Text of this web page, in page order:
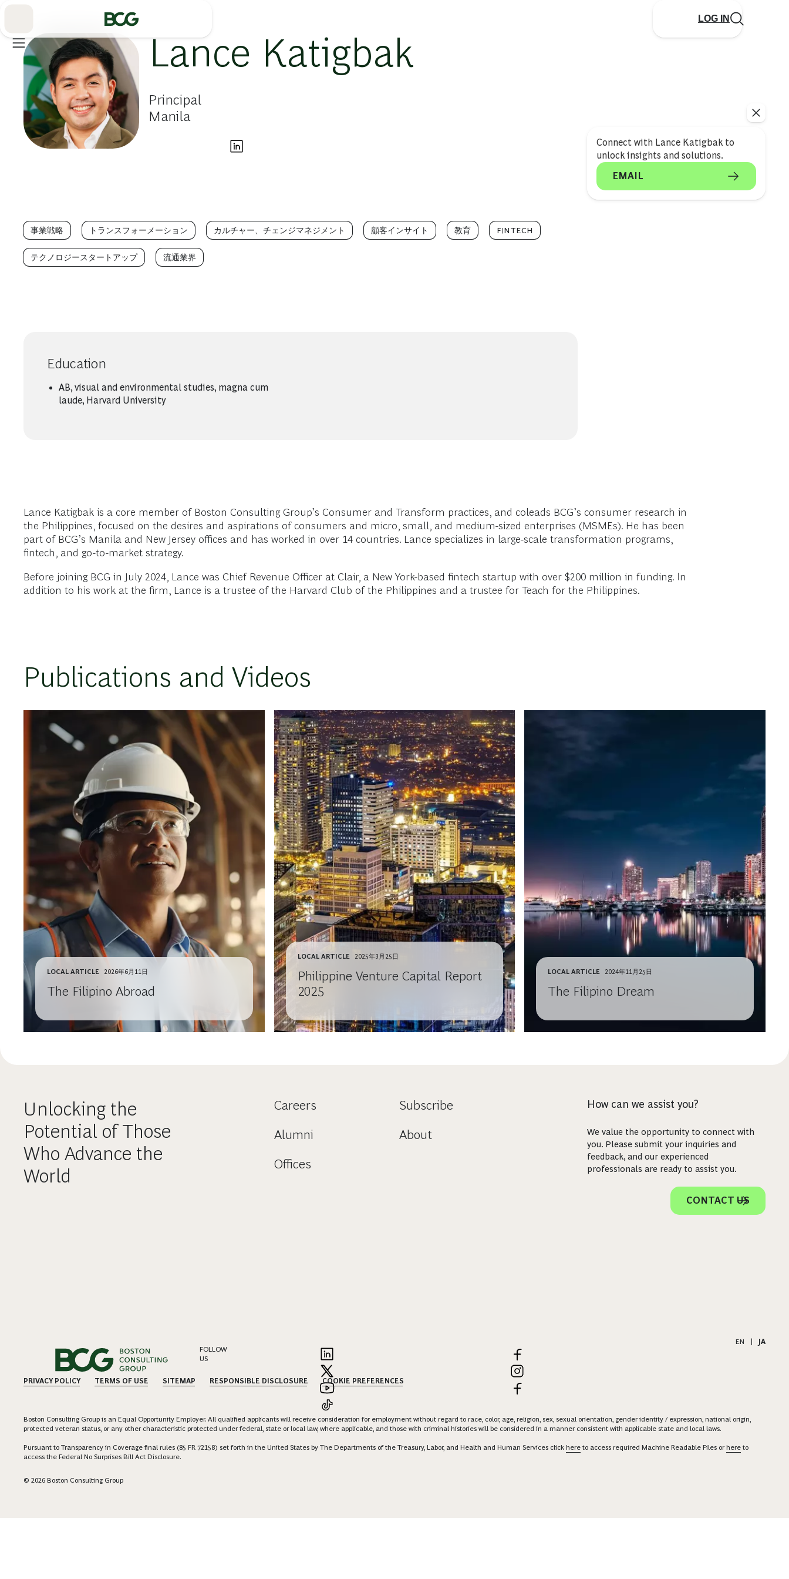
LOG IN
Connect with Lance Katigbak to
unlock insights and solutions.
EMAIL
Lance Katigbak
Principal
Manila
事業戦略 トランスフォーメーション カルチャー、チェンジマネジメント 顧客インサイト 教育 FINTECH
テクノロジースタートアップ 流通業界
Education
AB, visual and environmental studies, magna cum
laude, Harvard University
Lance Katigbak is a core member of Boston Consulting Group’s Consumer and Transform practices, and coleads BCG’s consumer research in
the Philippines, focused on the desires and aspirations of consumers and micro, small, and medium-sized enterprises (MSMEs). He has been
part of BCG’s Manila and New Jersey offices and has worked in over 14 countries. Lance specializes in large-scale transformation programs,
fintech, and go-to-market strategy.
Before joining BCG in July 2024, Lance was Chief Revenue Officer at Clair, a New York-based fintech startup with over $200 million in funding. In
addition to his work at the firm, Lance is a trustee of the Harvard Club of the Philippines and a trustee for Teach for the Philippines.
Publications and Videos
LOCAL ARTICLE 2026年6月11日
The Filipino Abroad
LOCAL ARTICLE 2025年3月25日
Philippine Venture Capital Report
2025
LOCAL ARTICLE 2024年11月25日
The Filipino Dream
Unlocking the
Potential of Those
Who Advance the
World
Careers
Alumni
Offices
Subscribe
About
How can we assist you?
We value the opportunity to connect with
you. Please submit your inquiries and
feedback, and our experienced
professionals are ready to assist you.
CONTACT US
EN |
JA
FOLLOW
US
PRIVACY POLICY TERMS OF USE SITEMAP RESPONSIBLE DISCLOSURE COOKIE PREFERENCES
Boston Consulting Group is an Equal Opportunity Employer. All qualified applicants will receive consideration for employment without regard to race, color, age, religion, sex, sexual orientation, gender identity / expression, national origin,
protected veteran status, or any other characteristic protected under federal, state or local law, where applicable, and those with criminal histories will be considered in a manner consistent with applicable state and local laws.
Pursuant to Transparency in Coverage final rules (85 FR 72158) set forth in the United States by The Departments of the Treasury, Labor, and Health and Human Services click here to access required Machine Readable Files orhere to
access the Federal No Surprises Bill Act Disclosure.
© 2026 Boston Consulting Group